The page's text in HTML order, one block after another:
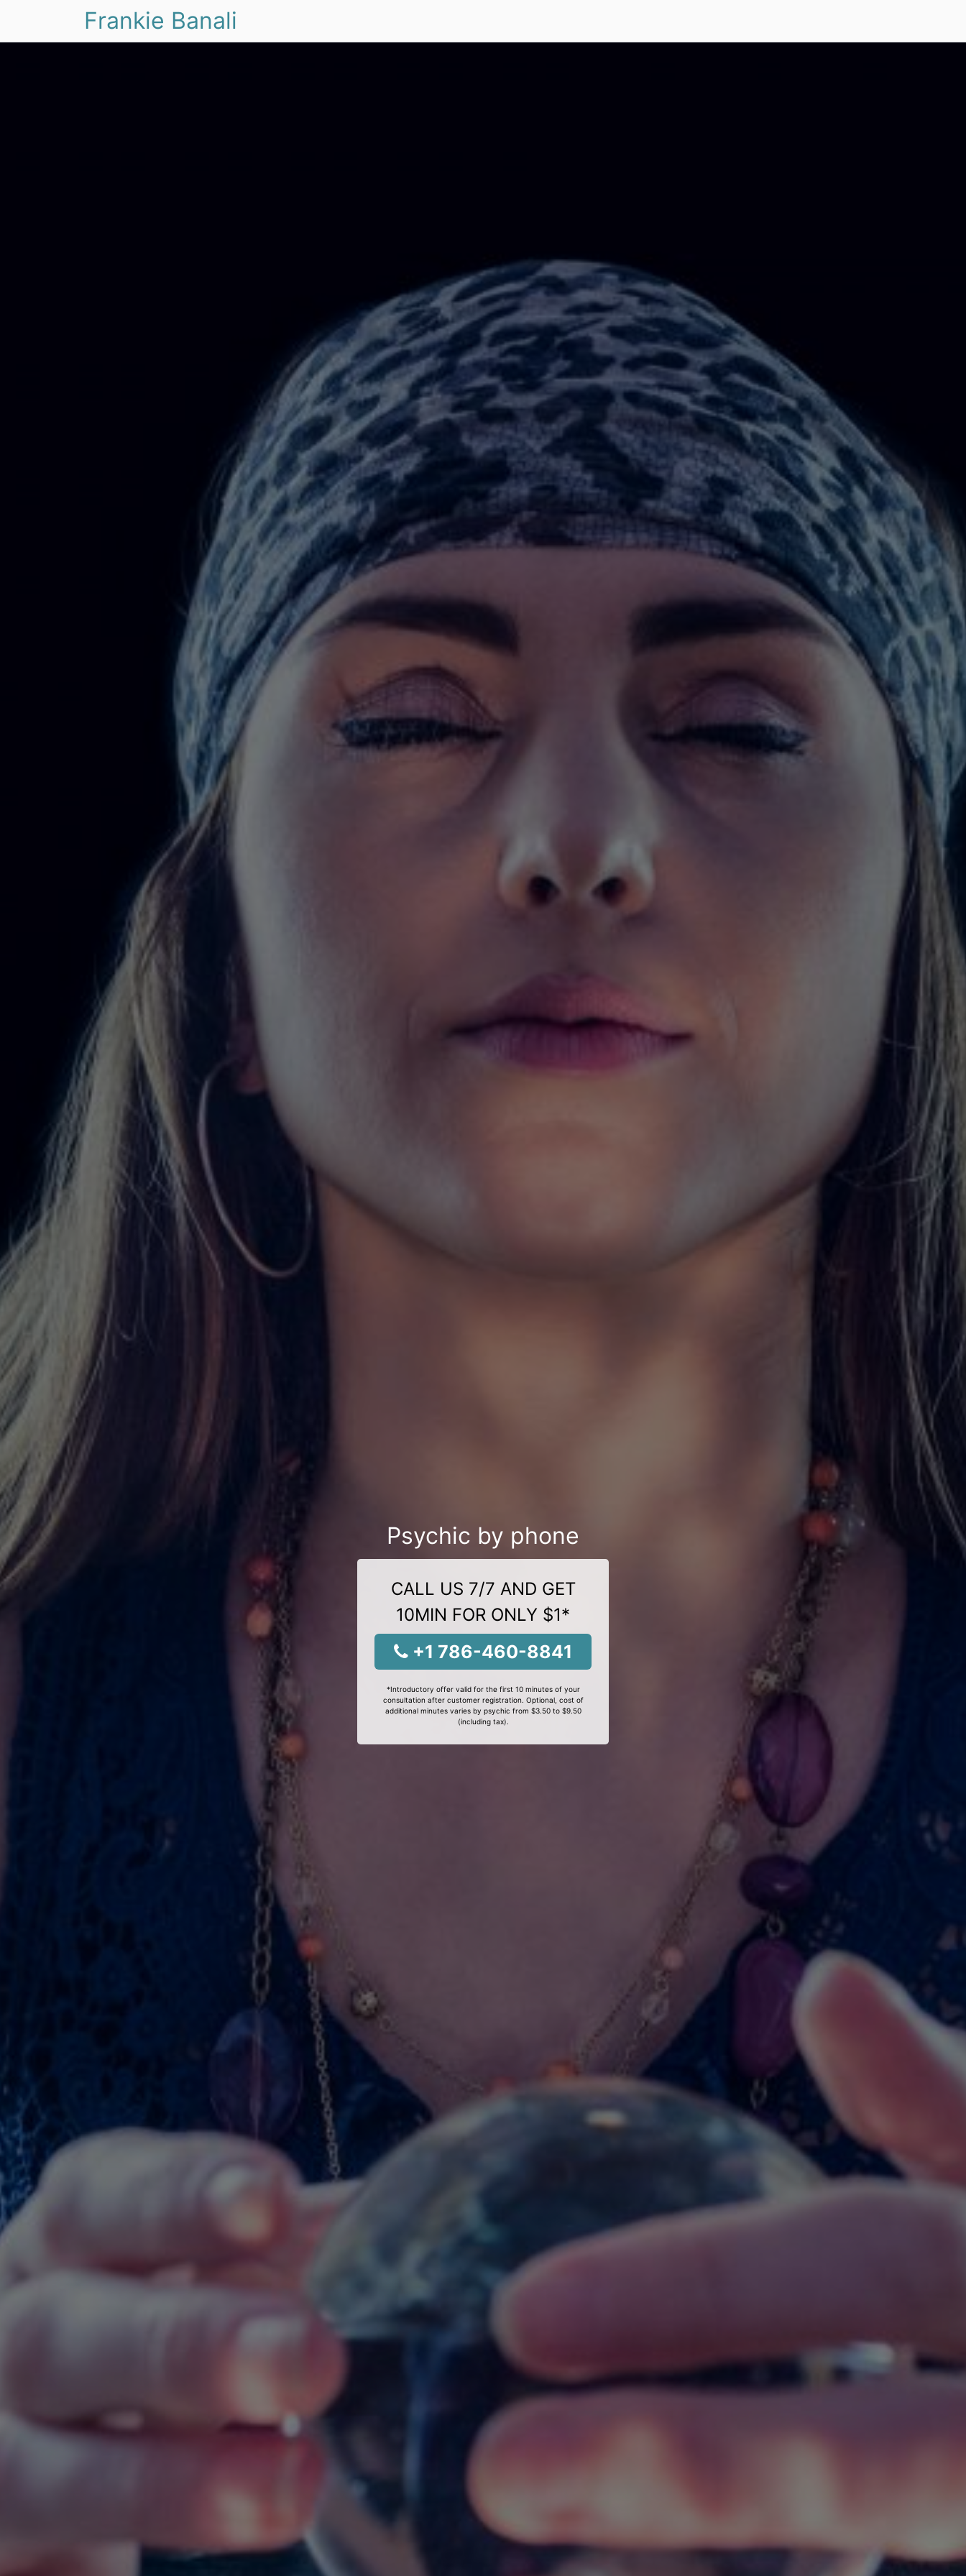
Frankie Banali
Psychic by phone
CALL US 7/7 AND GET
10MIN FOR ONLY $1*
+1 786-460-8841
*Introductory offer valid for the first 10 minutes of your
consultation after customer registration. Optional, cost of
additional minutes varies by psychic from $3.50 to $9.50
(including tax).